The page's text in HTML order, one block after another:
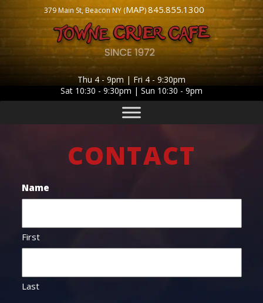
379 Main St, Beacon NY (MAP)845.855.1300
Thu 4 - 9pm | Fri 4 - 9:30pm
Sat 10:30 - 9:30pm | Sun 10:30 - 9pm
CONTACT
Name
First
Last